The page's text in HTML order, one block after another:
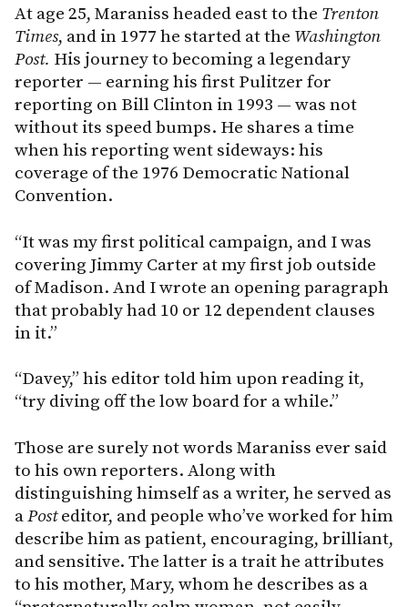
At age 25, Maraniss headed east to the Trenton
Times, and in 1977 he started at the Washington
Post. His journey to becoming a legendary
reporter — earning his first Pulitzer for
reporting on Bill Clinton in 1993 — was not
without its speed bumps. He shares a time
when his reporting went sideways: his
coverage of the 1976 Democratic National
Convention.
“It was my first political campaign, and I was
covering Jimmy Carter at my first job outside
of Madison. And I wrote an opening paragraph
that probably had 10 or 12 dependent clauses
in it.”
“Davey,” his editor told him upon reading it,
“try diving off the low board for a while.”
Those are surely not words Maraniss ever said
to his own reporters. Along with
distinguishing himself as a writer, he served as
aPosteditor, and people who’ve worked for him
describe him as patient, encouraging, brilliant,
and sensitive. The latter is a trait he attributes
to his mother, Mary, whom he describes as a